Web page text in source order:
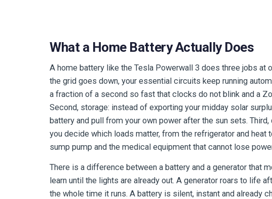
What a Home Battery Actually Does
A home battery like the Tesla Powerwall 3 does three jobs at
the grid goes down, your essential circuits keep running
a fraction of a second so fast that clocks do not blink and a
Second, storage: instead of exporting your midday solar
battery and pull from your own power after the sun sets. Third,
you decide which loads matter, from the refrigerator and heat
sump pump and the medical equipment that cannot lose
There is a difference between a battery and a generator that
learn until the lights are already out. A generator roars to life
the whole time it runs. A battery is silent, instant and already